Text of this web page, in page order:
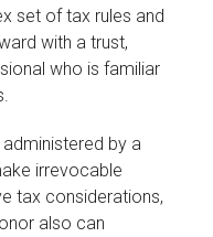
set of tax rules and
with a trust,
who is familiar
by a
irrevocable
tax considerations,
also can